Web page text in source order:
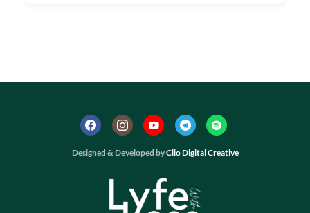
Designed & Developed byClio Digital Creative